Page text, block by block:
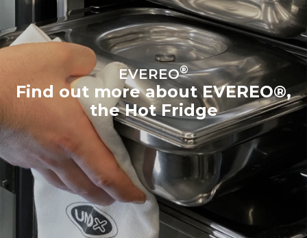
EVEREO®
Find out more about EVEREO®,
the Hot Fridge